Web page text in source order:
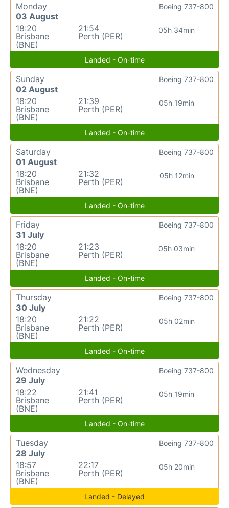
Monday
03 August
18:20
Brisbane
(BNE)
21:54
Perth (PER)
05h 34min
Boeing 737-800
Landed - On-time
Sunday
02 August
18:20
Brisbane
(BNE)
21:39
Perth (PER)
05h 19min
Boeing 737-800
Landed - On-time
Saturday
01 August
18:20
Brisbane
(BNE)
21:32
Perth (PER)
05h 12min
Boeing 737-800
Landed - On-time
Friday
31 July
18:20
Brisbane
(BNE)
21:23
Perth (PER)
05h 03min
Boeing 737-800
Landed - On-time
Thursday
30 July
18:20
Brisbane
(BNE)
21:22
Perth (PER)
05h 02min
Boeing 737-800
Landed - On-time
Wednesday
29 July
18:22
Brisbane
(BNE)
21:41
Perth (PER)
05h 19min
Boeing 737-800
Landed - On-time
Tuesday
28 July
18:57
Brisbane
(BNE)
22:17
Perth (PER)
05h 20min
Boeing 737-800
Landed - Delayed